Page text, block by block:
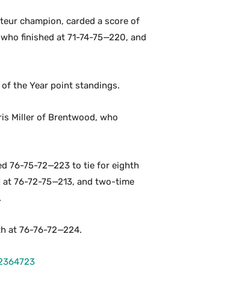
champion, carded a score of
finished at 71-74-75—220, and
of the Year point standings.
Miller of Brentwood, who
76-75-72—223 to tie for eighth
at 76-72-75—213, and two-time
at 76-76-72—224.